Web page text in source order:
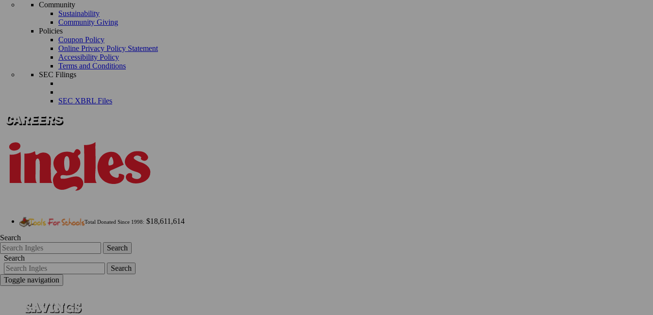
Community
Sustainability
Community Giving
Policies
Coupon Policy
Online Privacy Policy Statement
Accessibility Policy
Terms and Conditions
SEC Filings
SEC XBRL Files
Total Donated Since 1998: $18,611,614
Search
Search
Search
Search
Toggle navigation